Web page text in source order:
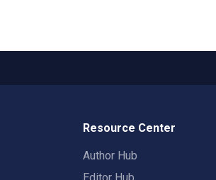
Resource Center
Author Hub